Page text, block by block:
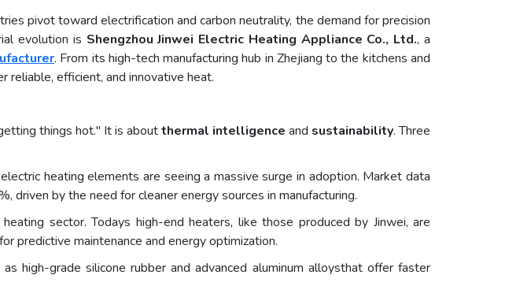
pivot toward electrification and carbon neutrality, the demand for precision
evolution is Shengzhou Jinwei Electric Heating Appliance Co., Ltd., a
. From its high-tech manufacturing hub in Zhejiang to the kitchens and
reliable, efficient, and innovative heat.
things hot." It is aboutthermal intelligence and sustainability. Three
heating elements are seeing a massive surge in adoption. Market data
by the need for cleaner energy sources in manufacturing.
sector. Todays high-end heaters, like those produced by Jinwei, are
predictive maintenance and energy optimization.
high-grade silicone rubber and advanced aluminum alloysthat offer faster